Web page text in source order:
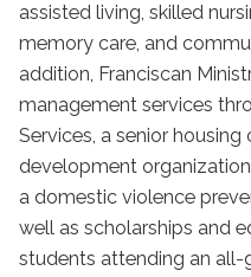
assisted living, skilled
memory care, and
addition, Franciscan
management services
Services, a senior
development
a domestic violence
well as scholarships and
students attending an all-